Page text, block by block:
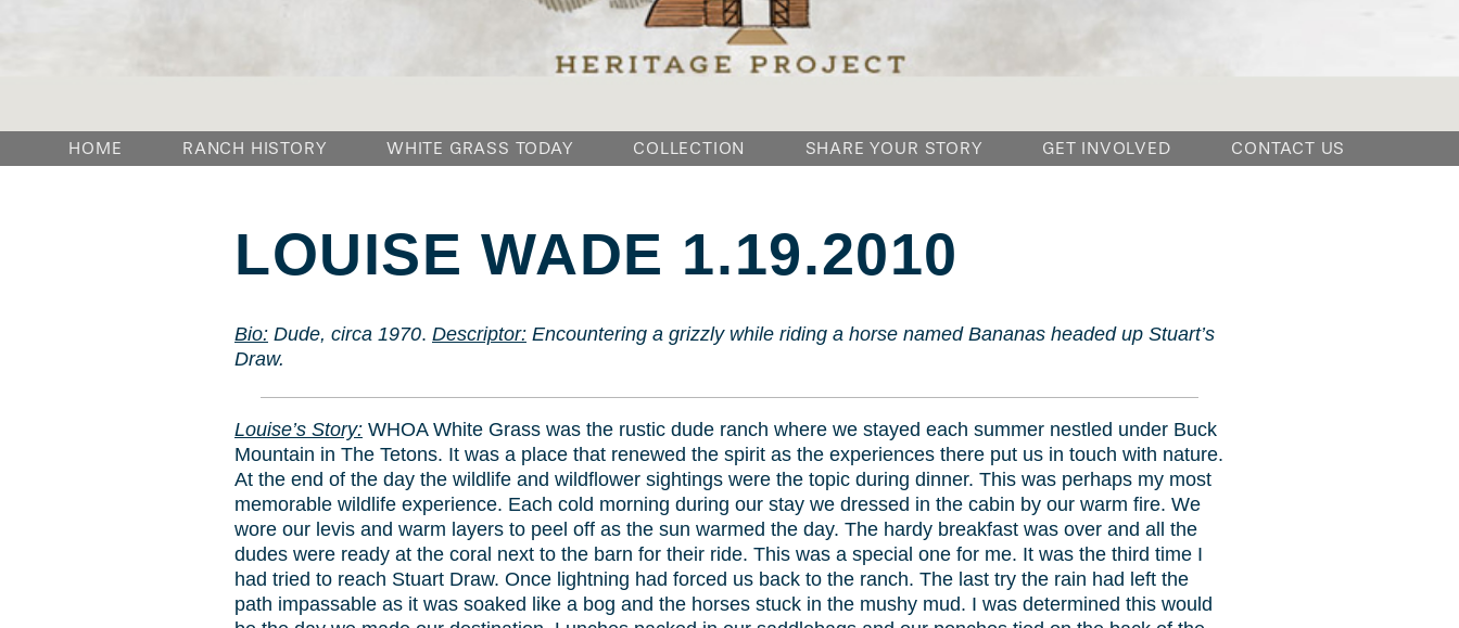
SKIP
TO
HOME RANCH HISTORY WHITE GRASS TODAY COLLECTION SHARE YOUR STORY GET INVOLVED CONTACT US
LOUISE WADE 1.19.2010
Bio: Dude, circa 1970. Descriptor: Encountering a grizzly while riding a horse named Bananas headed up Stuart’s
Draw.
Louise’s Story: WHOA White Grass was the rustic dude ranch where we stayed each summer nestled under Buck
Mountain in The Tetons. It was a place that renewed the spirit as the experiences there put us in touch with nature.
At the end of the day the wildlife and wildflower sightings were the topic during dinner. This was perhaps my most
memorable wildlife experience. Each cold morning during our stay we dressed in the cabin by our warm fire. We
wore our levis and warm layers to peel off as the sun warmed the day. The hardy breakfast was over and all the
dudes were ready at the coral next to the barn for their ride. This was a special one for me. It was the third time I
had tried to reach Stuart Draw. Once lightning had forced us back to the ranch. The last try the rain had left the
path impassable as it was soaked like a bog and the horses stuck in the mushy mud. I was determined this would